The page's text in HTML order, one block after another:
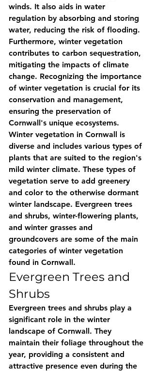
winds. It also aids in water
regulation by absorbing and storing
water, reducing the risk of flooding.
Furthermore, winter vegetation
contributes to carbon sequestration,
mitigating the impacts of climate
change. Recognizing the importance
of winter vegetation is crucial for its
conservation and management,
ensuring the preservation of
Cornwall's unique ecosystems.
Winter vegetation in Cornwall is
diverse and includes various types of
plants that are suited to the region's
mild winter climate. These types of
vegetation serve to add greenery
and color to the otherwise dormant
winter landscape. Evergreen trees
and shrubs, winter-flowering plants,
and winter grasses and
groundcovers are some of the main
categories of winter vegetation
found in Cornwall.
Evergreen Trees and
Shrubs
Evergreen trees and shrubs play a
significant role in the winter
landscape of Cornwall. They
maintain their foliage throughout the
year, providing a consistent and
attractive presence even during the